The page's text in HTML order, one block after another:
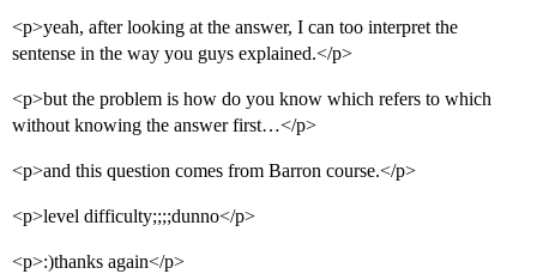
<p>yeah, after looking at the answer, I can too interpret the
sentense in the way you guys explained.</p>
<p>but the problem is how do you know which refers to which
without knowing the answer first…</p>
<p>and this question comes from Barron course.</p>
<p>level difficulty;;;;dunno</p>
<p>:)thanks again</p>